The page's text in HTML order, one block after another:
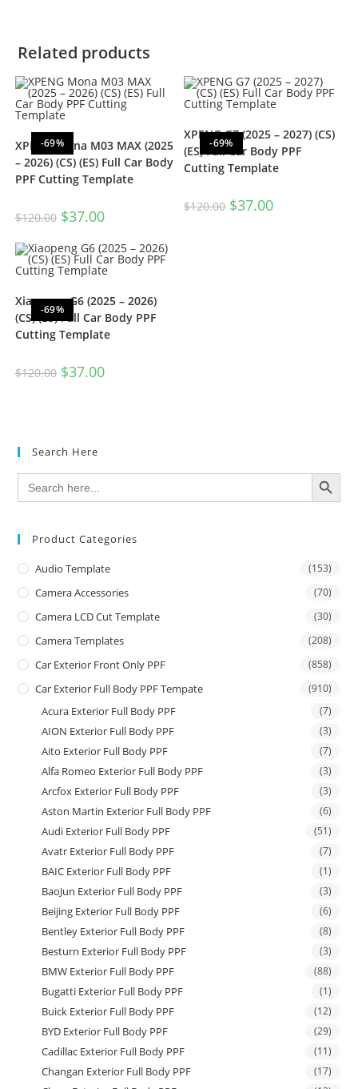
Related products
-69%
XPENG Mona M03 MAX (2025
– 2026) (CS) (ES) Full Car Body
PPF Cutting Template
$120.00 $37.00
-69%
XPENG G7 (2025 – 2027) (CS)
(ES) Full Car Body PPF
Cutting Template
$120.00 $37.00
-69%
Xiaopeng G6 (2025 – 2026)
(CS) (ES) Full Car Body PPF
Cutting Template
$120.00 $37.00
Search Here
Search
for:
SEARCH BUTTON
Product Categories
Audio Template (153)
Camera Accessories (70)
Camera LCD Cut Template (30)
Camera Templates (208)
Car Exterior Front Only PPF (858)
Car Exterior Full Body PPF Tempate (910)
Acura Exterior Full Body PPF (7)
AION Exterior Full Body PPF (3)
Aito Exterior Full Body PPF (7)
Alfa Romeo Exterior Full Body PPF (3)
Arcfox Exterior Full Body PPF (3)
Aston Martin Exterior Full Body PPF (6)
Audi Exterior Full Body PPF (51)
Avatr Exterior Full Body PPF (7)
BAIC Exterior Full Body PPF (1)
BaoJun Exterior Full Body PPF (3)
Beijing Exterior Full Body PPF (6)
Bentley Exterior Full Body PPF (8)
Besturn Exterior Full Body PPF (3)
BMW Exterior Full Body PPF (88)
Bugatti Exterior Full Body PPF (1)
Buick Exterior Full Body PPF (12)
BYD Exterior Full Body PPF (29)
Cadillac Exterior Full Body PPF (11)
Changan Exterior Full Body PPF (17)